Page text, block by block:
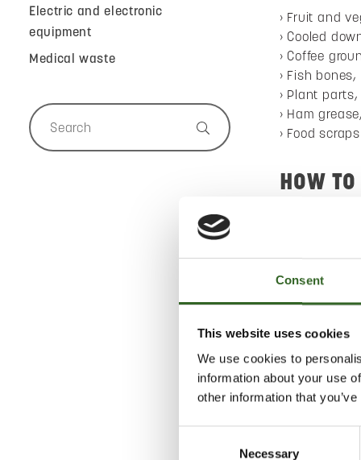
Consent
This website uses cookies
We use cookies to
information about your use
other information that
Necessary
Electric and electronic
equipment
Medical waste
Fruit and
Cooled
Coffee
Fish
Plant
Ham
Food scraps
HOW
the biowaste
Pack
placing it in
Biogas and